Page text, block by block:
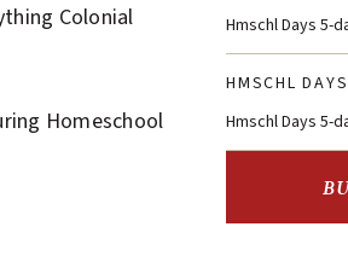
Colonial
Homeschool
Hmschl Days 5-
HMSCHL
Hmschl Days 5-